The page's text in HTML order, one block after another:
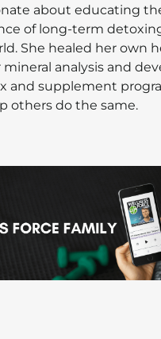
about educating
of long-term
She healed her own
analysis and
and supplement
others do the same.